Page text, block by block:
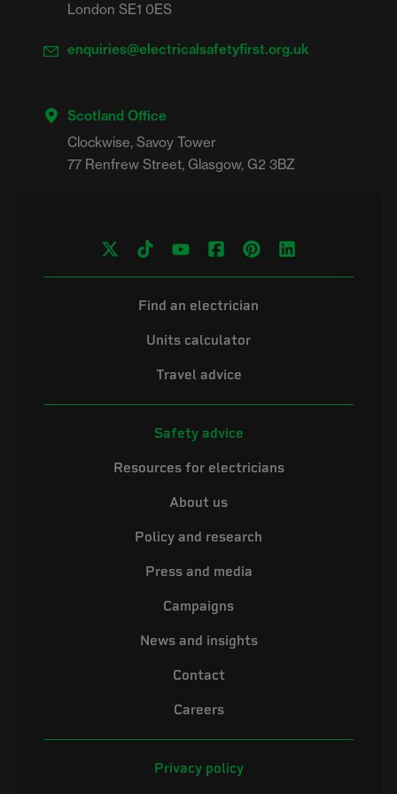
London SE1 0ES
enquiries@electricalsafetyfirst.org.uk
Scotland Office
Clockwise, Savoy Tower
Find an electrician
Units calculator
Travel advice
Safety advice
Resources for electricians
About us
Policy and research
Press and media
Campaigns
News and insights
Contact
Careers
Privacy policy